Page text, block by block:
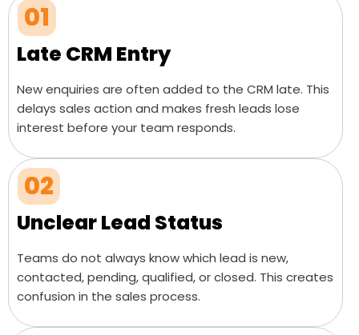
01
Late CRM Entry
New enquiries are often added to the CRM late. This
delays sales action and makes fresh leads lose
interest before your team responds.
02
Unclear Lead Status
Teams do not always know which lead is new,
contacted, pending, qualified, or closed. This creates
confusion in the sales process.